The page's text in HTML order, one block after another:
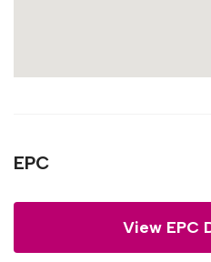
EPC
View EPC